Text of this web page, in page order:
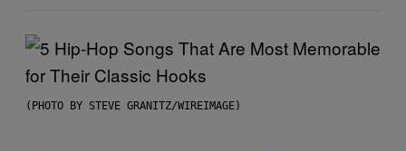
(PHOTO BY STEVE GRANITZ/WIREIMAGE)